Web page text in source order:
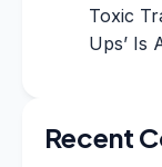
Toxic
Ups’ Is
Recent